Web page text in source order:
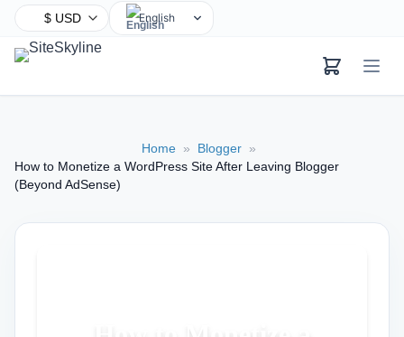
English
French
Home » Blogger »
How to Monetize a WordPress Site After Leaving Blogger
(Beyond AdSense)